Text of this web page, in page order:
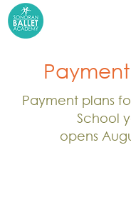
Payment plans
School
opens